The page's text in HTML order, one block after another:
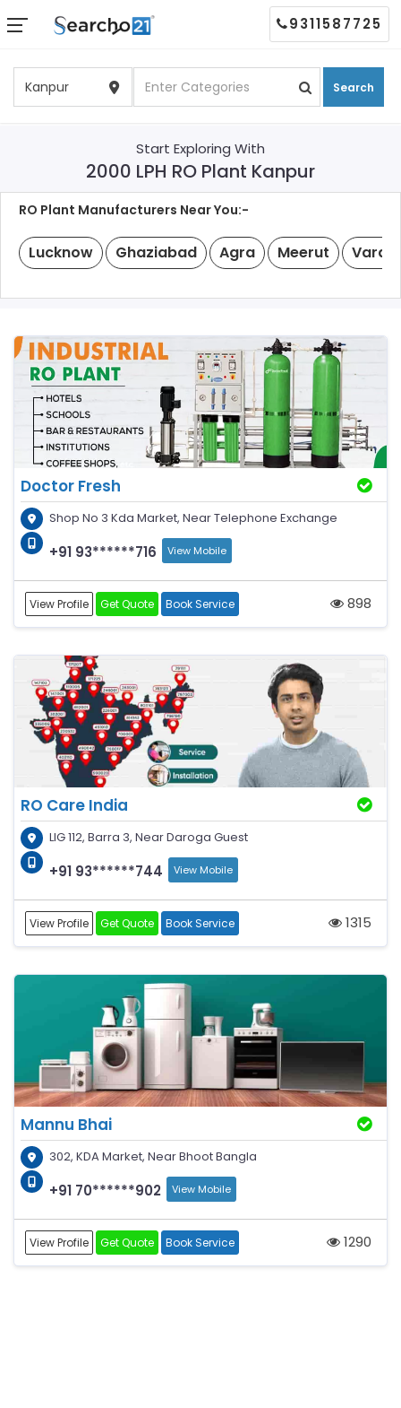
Search
9311587725
Start Exploring With
2000 LPH RO Plant Kanpur
RO Plant Manufacturers Near You:-
Lucknow Ghaziabad Agra Meerut
Doctor Fresh
Shop No 3 Kda Market, Near Telephone Exchange
+91 93******716 View Mobile
View Profile Get Quote Book Service 898
RO Care India
LIG 112, Barra 3, Near Daroga Guest
+91 93******744 View Mobile
View Profile Get Quote Book Service 1315
Mannu Bhai
302, KDA Market, Near Bhoot Bangla
+91 70******902 View Mobile
View Profile Get Quote Book Service 1290